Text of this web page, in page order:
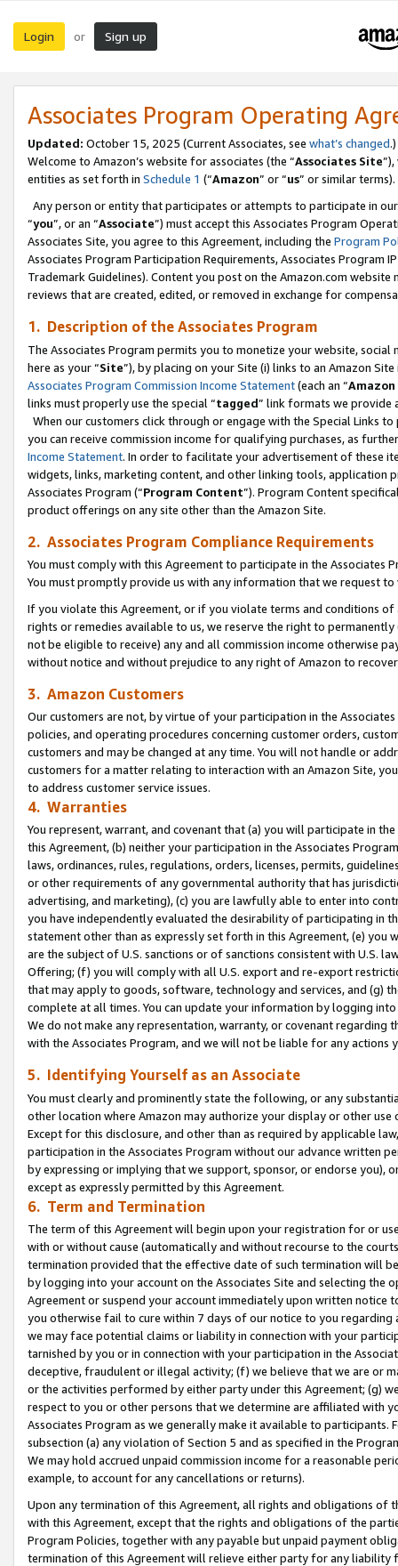
Login or Sign up
Associates Program Operating
Updated: October 15, 2025 (Current Associates, see what’s changed.)
Welcome to Amazon’s website for associates (the “Associates Site
entities as set forth in Schedule 1 (“Amazon” or “us” or similar terms).
Any person or entity that participates or attempts to participate in
“you”, or an “Associate”) must accept this Associates Program
Associates Site, you agree to this Agreement, including the Program
Associates Program Participation Requirements, Associates Program
Trademark Guidelines). Content you post on the Amazon.com
reviews that are created, edited, or removed in exchange for
1. Description of the Associates Program
The Associates Program permits you to monetize your website,
here as your “Site”), by placing on your Site (i) links to an Amazon
Associates Program Commission Income Statement(each an “
links must properly use the special “tagged” link formats we provide
When our customers click through or engage with the Special Links
you can receive commission income for qualifying purchases, as
Income Statement. In order to facilitate your advertisement of these
widgets, links, marketing content, and other linking tools, application
Associates Program (“Program Content”). Program Content
product offerings on any site other than the Amazon Site.
2. Associates Program Compliance Requirements
You must comply with this Agreement to participate in the Associates
You must promptly provide us with any information that we request
If you violate this Agreement, or if you violate terms and conditions
rights or remedies available to us, we reserve the right to
not be eligible to receive) any and all commission income otherwise
without notice and without prejudice to any right of Amazon to
3. Amazon Customers
Our customers are not, by virtue of your participation in the
policies, and operating procedures concerning customer orders,
customers and may be changed at any time. You will not handle or
customers for a matter relating to interaction with an Amazon Site,
to address customer service issues.
4. Warranties
You represent, warrant, and covenant that (a) you will participate in
this Agreement, (b) neither your participation in the Associates
laws, ordinances, rules, regulations, orders, licenses, permits,
or other requirements of any governmental authority that has
advertising, and marketing), (c) you are lawfully able to enter into
you have independently evaluated the desirability of participating in
statement other than as expressly set forth in this Agreement, (e)
are the subject of U.S. sanctions or of sanctions consistent with U.S.
Offering; (f) you will comply with all U.S. export and re-export
that may apply to goods, software, technology and services, and (g)
complete at all times. You can update your information by logging
We do not make any representation, warranty, or covenant regarding
with the Associates Program, and we will not be liable for any actions
5. Identifying Yourself as an Associate
You must clearly and prominently state the following, or any
other location where Amazon may authorize your display or other use
Except for this disclosure, and other than as required by applicable
participation in the Associates Program without our advance written
by expressing or implying that we support, sponsor, or endorse you),
except as expressly permitted by this Agreement.
6. Term and Termination
The term of this Agreement will begin upon your registration for or
with or without cause (automatically and without recourse to the
termination provided that the effective date of such termination will
by logging into your account on the Associates Site and selecting the
Agreement or suspend your account immediately upon written
you otherwise fail to cure within 7 days of our notice to you
we may face potential claims or liability in connection with your
tarnished by you or in connection with your participation in the
deceptive, fraudulent or illegal activity; (f) we believe that we are or
or the activities performed by either party under this Agreement; (g)
respect to you or other persons that we determine are affiliated with
Associates Program as we generally make it available to
subsection (a) any violation of Section 5 and as specified in the
We may hold accrued unpaid commission income for a reasonable
example, to account for any cancellations or returns).
Upon any termination of this Agreement, all rights and obligations of
with this Agreement, except that the rights and obligations of the
Program Policies, together with any payable but unpaid payment
termination of this Agreement will relieve either party for any